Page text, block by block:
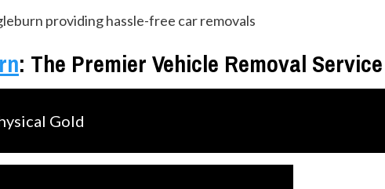
providing hassle-free car removals
: The Premier Vehicle Removal Service
Gold